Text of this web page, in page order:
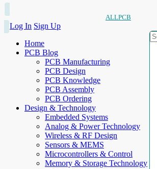
ALLPCB
Log In Sign Up
Home
PCB Blog
PCB Manufacturing
PCB Design
PCB Knowledge
PCB Assembly
PCB Ordering
Design & Technology
Embedded Systems
Analog & Power Technology
Wireless & RF Design
Sensors & MEMS
Microcontrollers & Control
Memory & Storage Technology